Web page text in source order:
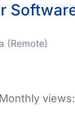
(Remote)
Monthly